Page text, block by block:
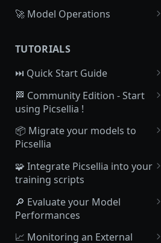
Setup your profile
Picsellia Organizations
Picsellia platform structure
Track operations with Jobs
Users Management System
Datalake - Upload Data from
your Cloud-based Object
Datalake - Overview
Datalake - Tagging system
Datalake - Setup your own
Metadata
Datalake - Projections
Datalake - Explore your Data
with Embeddings
Project - Creation &
collaboration
Experiment - Creation
Experiment - Experiment
overview
Experiment - Launch training
Experiment - Experiment
Tracking
Experiment - Evaluation
Experiment - Comparison
Experiment - Export as a model
🚀 Model Operations
system
Registry - ModelVersion
Registry - Create a
ModelVersion manually
Registry - Processings
Registry - Deploy a
ModelVersion
Deployments - List of
deployments
Deployments - Overview
Deployments - Dashboard
TUTORIALS
⏭️ Quick Start Guide
1. Set up an account, an
Organization and the Python
SDK
2. Access to the
3. What do you want to achieve
with Picsellia ?
4. Import your Data in the
🏁 Community Edition - Start
using Picsellia !
1. Join Picsellia Community
2. Dashboard overview
3. Import your Data in the
Datalake
4. Create your first Dataset
📦 Migrate your models to
Picsellia
1. Overview
2. Create your first Model
3. Make your ModelVersion
Deployable
🧩 Integrate Picsellia into your
training scripts
1. Overview
2. Initializing Picsellia
connection & retrieve the
🔎 Evaluate your Model
Performances
1. What's an Evaluation on
📈 Monitoring an External